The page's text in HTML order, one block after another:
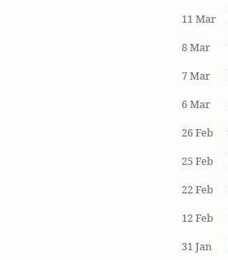
11 Mar
8 Mar
7 Mar
6 Mar
26 Feb
25 Feb
22 Feb
12 Feb
31 Jan